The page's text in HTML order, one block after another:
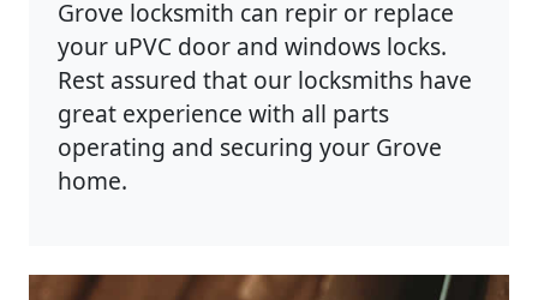
Grove locksmith can repir or replace
your uPVC door and windows locks.
Rest assured that our locksmiths have
great experience with all parts
operating and securing your Grove
home.